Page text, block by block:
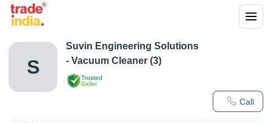
S
Trusted
Seller
Call
Suvin Engineering Solutions
- Vacuum Cleaner (3)